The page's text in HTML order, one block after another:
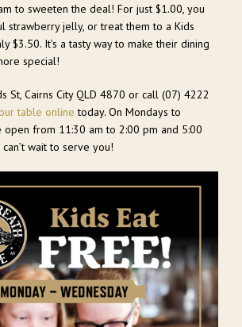
to sweeten the deal! For just $1.00, you
strawberry jelly, or treat them to a Kids
$3.50. It’s a tasty way to make their dining
special!
St, Cairns City QLD 4870 or call (07) 4222
table online today. On Mondays to
open from 11:30 am to 2:00 pm and 5:00
wait to serve you!